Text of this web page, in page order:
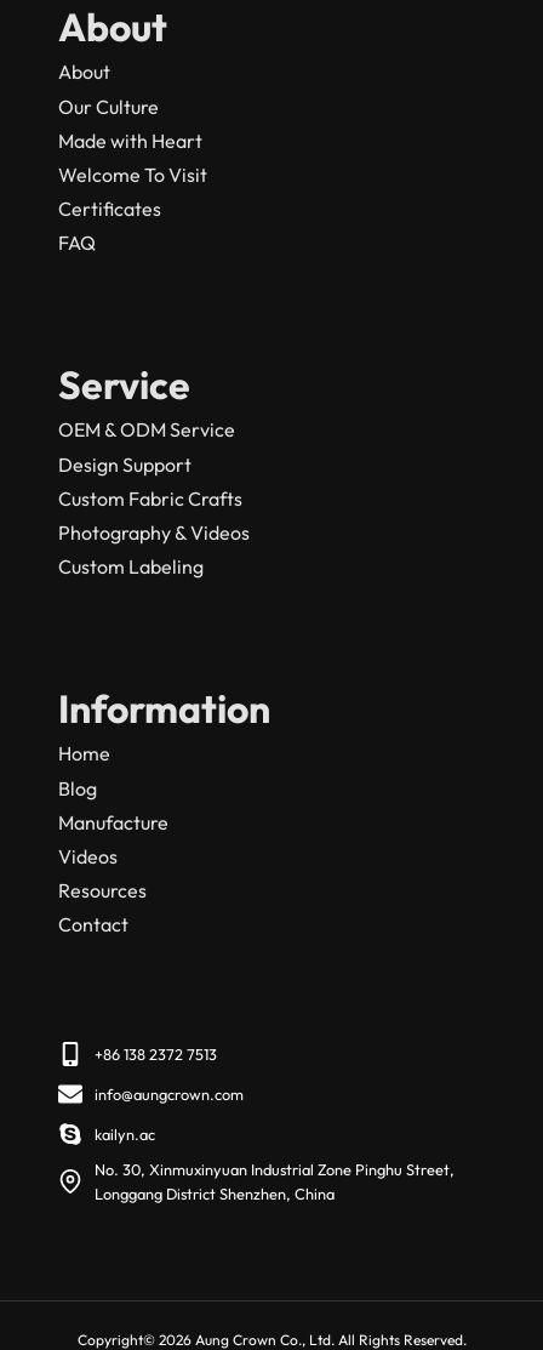
About
About
Our Culture
Made with Heart
Welcome To Visit
Certificates
FAQ
Service
OEM & ODM Service
Design Support
Custom Fabric Crafts
Photography & Videos
Custom Labeling
Information
Home
Blog
Manufacture
Videos
Resources
Contact
+86 138 2372 7513
info@aungcrown.com
kailyn.ac
No. 30, Xinmuxinyuan Industrial Zone Pinghu Street,
Longgang District Shenzhen, China
Copyright© 2026 Aung Crown Co., Ltd. All Rights Reserved.